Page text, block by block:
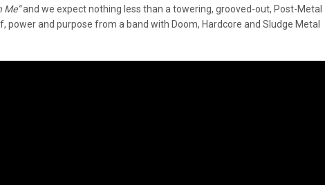
Me”and we expect nothing less than a towering, grooved-out, Post-Metal
power and purpose from a band with Doom, Hardcore and Sludge Metal